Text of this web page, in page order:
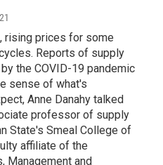
rising prices for some
Reports of supply
the COVID-19 pandemic
sense of what's
Anne Danahy talked
professor of supply
State's Smeal College of
affiliate of the
Management and